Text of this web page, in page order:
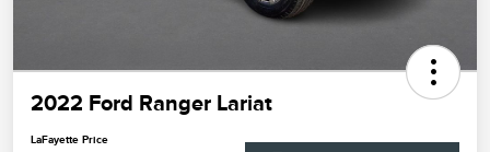
2022 Ford Ranger Lariat
LaFayette Price